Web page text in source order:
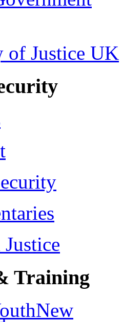
Justice UK
Training